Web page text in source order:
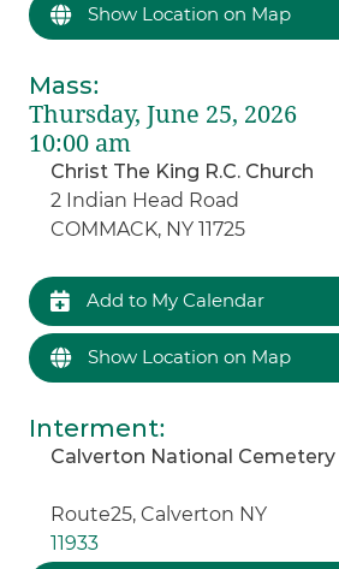
Show Location on Map
Mass:
Thursday, June 25, 2026
10:00 am
Christ The King R.C. Church
2 Indian Head Road
COMMACK, NY 11725
Add to My Calendar
Show Location on Map
Interment:
Calverton National Cemetery
Route25, Calverton NY
11933